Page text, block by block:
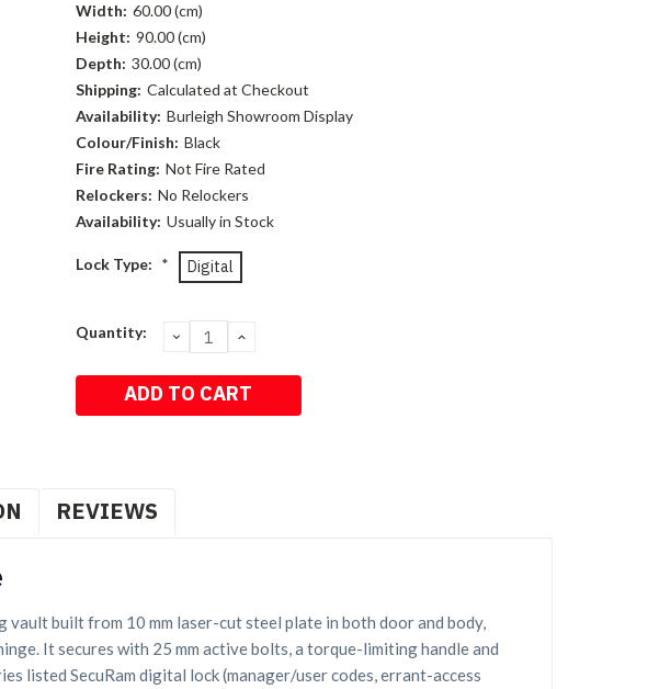
Width: 60.00 (cm)
Height: 90.00 (cm)
Depth: 30.00 (cm)
Shipping: Calculated at Checkout
Availability: Burleigh Showroom Display
Colour/Finish: Black
Fire Rating: Not Fire Rated
Relockers: No Relockers
Availability: Usually in Stock
Lock Type: * Digital
Current
Quantity: DECREASE
QUANTITY:
INCREASE
REVIEWS
built from 10 mm laser-cut steel plate in both door and body,
It secures with 25 mm active bolts, a torque-limiting handle and
listed SecuRam digital lock (manager/user codes, errant-access